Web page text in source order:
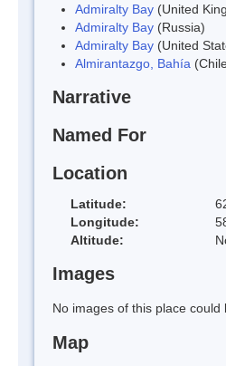
Admiralty Bay (United
Admiralty Bay (Russia)
Admiralty Bay (United
Almirantazgo, Bahía
Narrative
Named For
Location
Latitude:
Longitude:
Altitude:
Images
No images of this place could
Map